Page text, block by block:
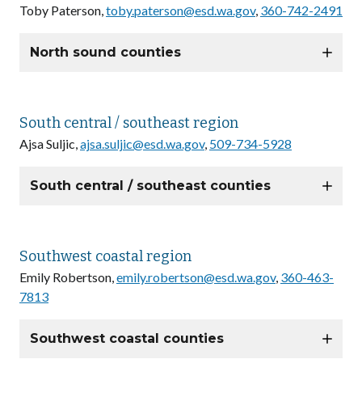
Toby Paterson,toby.paterson@esd.wa.gov, 360-742-2491
North sound counties
South central / southeast region
Ajsa Suljic,ajsa.suljic@esd.wa.gov, 509-734-5928
South central / southeast counties
Southwest coastal region
Emily Robertson,emily.robertson@esd.wa.gov, 360-463-
7813
Southwest coastal counties